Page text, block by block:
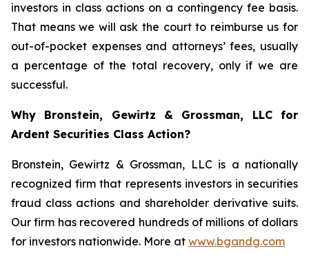
investors in class actions on a contingency fee basis.
That means we will ask the court to reimburse us for
out-of-pocket expenses and attorneys’ fees, usually
a percentage of the total recovery, only if we are
successful.
Why Bronstein, Gewirtz & Grossman, LLC for
Ardent Securities Class Action?
Bronstein, Gewirtz & Grossman, LLC is a nationally
recognized firm that represents investors in securities
fraud class actions and shareholder derivative suits.
Our firm has recovered hundreds of millions of dollars
for investors nationwide. More at www.bgandg.com